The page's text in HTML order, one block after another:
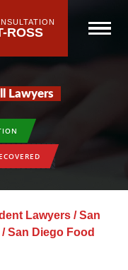
ROSS
Lawyers
Lawyers /San
/San Diego Food